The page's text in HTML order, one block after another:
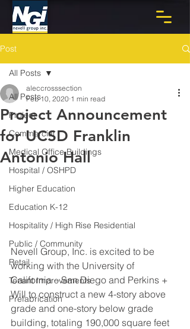
Post
All Posts
Project
Commercial
Medical Office Buildings
Hospital / OSHPD
Higher Education
Education K-12
Hospitality / High Rise Residential
Public / Community
Retail
Tenant Improvements
Prefabrication
All Posts
Project Announcement
for UCSD Franklin
Antonio Hall
aleccrosssection
Feb 10, 2020 1 min read
Nevell Group, Inc. is excited to be
working with the University of
California – San Diego and Perkins +
Will to construct a new 4-story above
grade and one-story below grade
building, totaling 190,000 square feet